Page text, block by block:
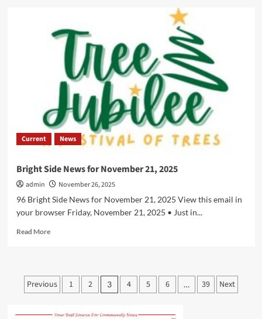
News
for
December
2025
Current News
Bright Side News for November 21, 2025
admin
November 26, 2025
96 Bright Side News for November 21, 2025 View this email in
your browser Friday, November 21, 2025 • Just in...
Read MoreRead
Side
News
Posts
Previous 1 2 3 4 5 6 … 39 Next